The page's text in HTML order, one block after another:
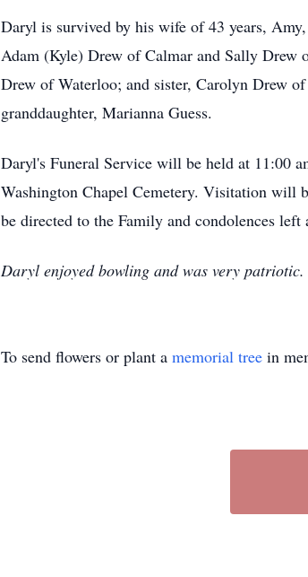
Daryl is survived by his wife of 43 years,
Adam (Kyle) Drew of Calmar and Sally
Drew of Waterloo; and sister, Carolyn Drew
granddaughter, Marianna Guess.
Daryl's Funeral Service will be held at 11:00
Washington Chapel Cemetery. Visitation will
be directed to the Family and condolences left
Daryl enjoyed bowling and was very
To send flowers or plant a memorial tree in